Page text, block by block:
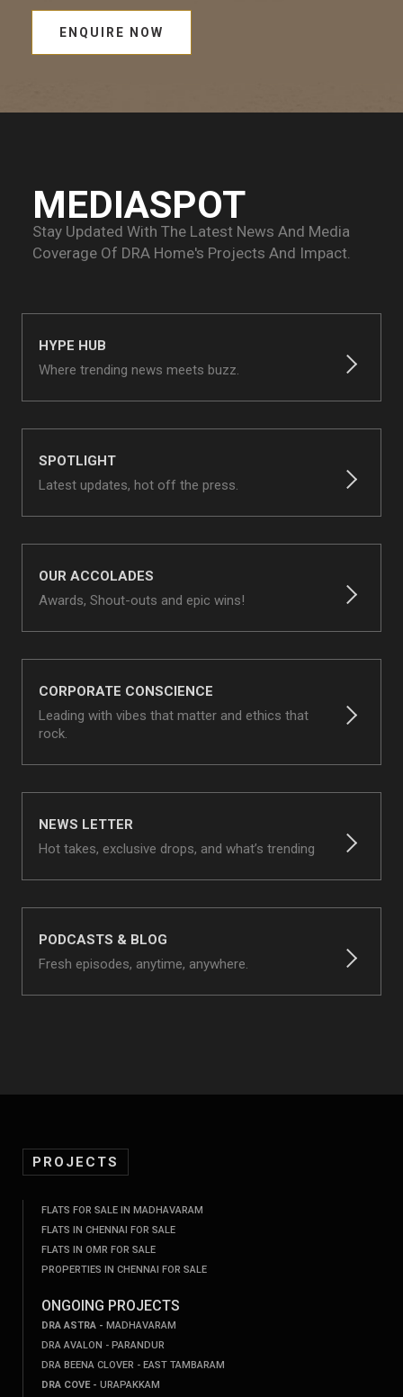
ENQUIRE NOW
MEDIASPOT
Stay Updated With The Latest News And Media
Coverage Of DRA Home's Projects And Impact.
HYPE HUB
Where trending news meets buzz.
SPOTLIGHT
Latest updates, hot off the press.
OUR ACCOLADES
Awards, Shout-outs and epic wins!
CORPORATE CONSCIENCE
Leading with vibes that matter and ethics that
rock.
NEWS LETTER
Hot takes, exclusive drops, and what’s trending
PODCASTS & BLOG
Fresh episodes, anytime, anywhere.
PROJECTS
FLATS FOR SALE IN MADHAVARAM
FLATS IN CHENNAI FOR SALE
FLATS IN OMR FOR SALE
PROPERTIES IN CHENNAI FOR SALE
ONGOING PROJECTS
DRA ASTRA - MADHAVARAM
DRA AVALON - PARANDUR
DRA BEENA CLOVER - EAST TAMBARAM
DRA COVE - URAPAKKAM